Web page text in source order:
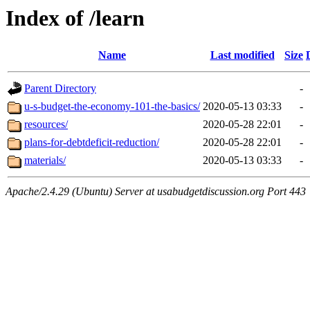
Index of /learn
Name Last modified Size
Parent Directory
-
u-s-budget-the-economy-101-the-basics/ 2020-05-13 03:33
-
resources/
2020-05-28 22:01
-
plans-for-debtdeficit-reduction/
2020-05-28 22:01
-
materials/
2020-05-13 03:33 -
Apache/2.4.29 (Ubuntu) Server at usabudgetdiscussion.org Port 443